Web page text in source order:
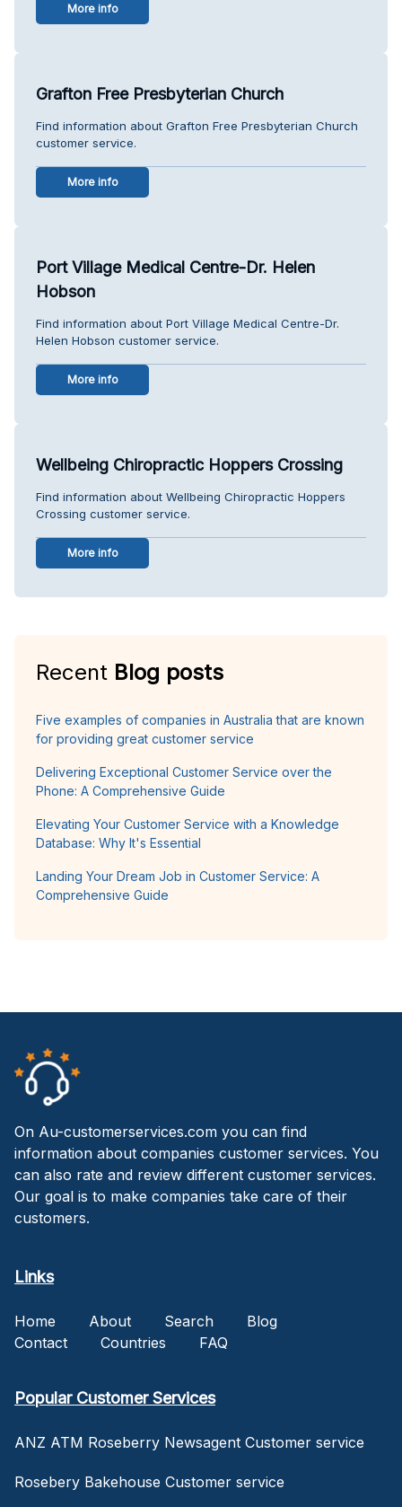
More info
Grafton Free Presbyterian Church
Find information about Grafton Free Presbyterian Church
customer service.
More info
Port Village Medical Centre-Dr. Helen
Hobson
Find information about Port Village Medical Centre-Dr.
Helen Hobson customer service.
More info
Wellbeing Chiropractic Hoppers Crossing
Find information about Wellbeing Chiropractic Hoppers
Crossing customer service.
More info
Recent Blog posts
Five examples of companies in Australia that are known
for providing great customer service
Delivering Exceptional Customer Service over the
Phone: A Comprehensive Guide
Elevating Your Customer Service with a Knowledge
Database: Why It's Essential
Landing Your Dream Job in Customer Service: A
Comprehensive Guide
On Au-customerservices.com you can find
information about companies customer services. You
can also rate and review different customer services.
Our goal is to make companies take care of their
customers.
Links
Home About Search
Blog
Contact
Countries FAQ
Popular Customer Services
ANZ ATM Roseberry Newsagent Customer service
Rosebery Bakehouse Customer service